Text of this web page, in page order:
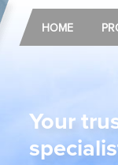
HOME
Your